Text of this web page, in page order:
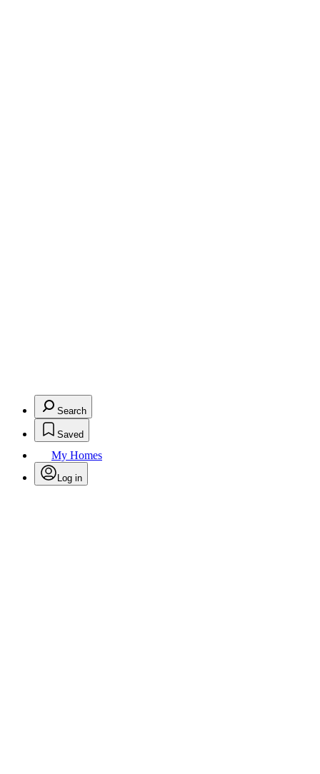
Search
Saved
My Homes
Log in